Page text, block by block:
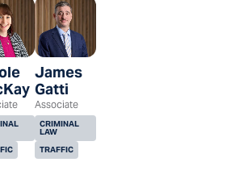
James
Gatti
Associate
CRIMINAL
LAW
TRAFFIC